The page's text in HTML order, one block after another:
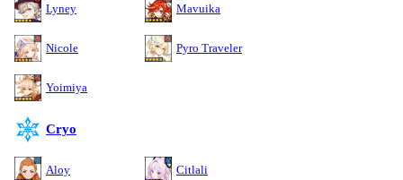
Lyney Mavuika
Nicole Pyro Traveler
Yoimiya
Cryo
Aloy Citlali